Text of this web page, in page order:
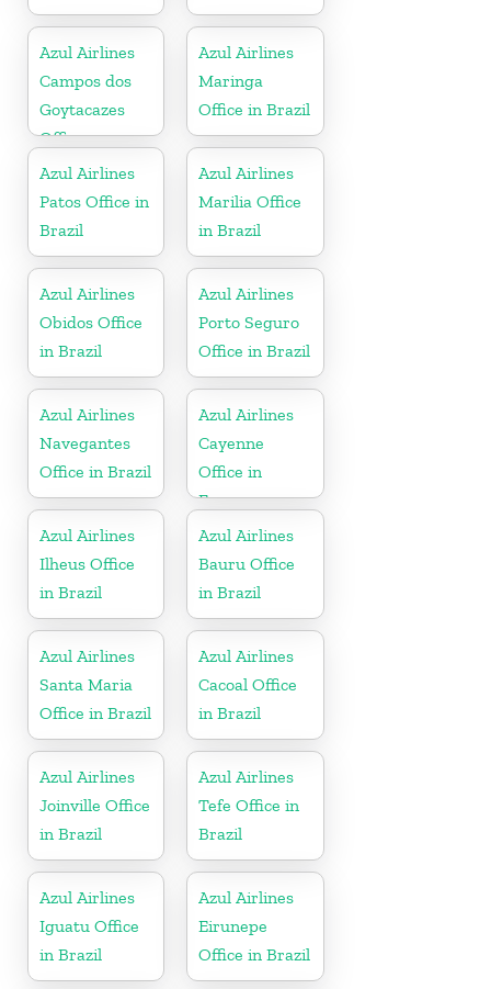
Azul Airlines
Campos dos
Goytacazes
Office
Azul Airlines
Maringa
Office in Brazil
Azul Airlines
Patos Office in
Brazil
Azul Airlines
Marilia Office
in Brazil
Azul Airlines
Obidos Office
in Brazil
Azul Airlines
Porto Seguro
Office in Brazil
Azul Airlines
Navegantes
Office in Brazil
Azul Airlines
Cayenne
Office in
France
Azul Airlines
Ilheus Office
in Brazil
Azul Airlines
Bauru Office
in Brazil
Azul Airlines
Santa Maria
Office in Brazil
Azul Airlines
Cacoal Office
in Brazil
Azul Airlines
Joinville Office
in Brazil
Azul Airlines
Tefe Office in
Brazil
Azul Airlines
Iguatu Office
in Brazil
Azul Airlines
Eirunepe
Office in Brazil